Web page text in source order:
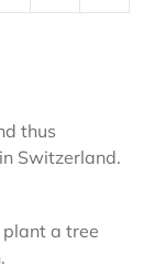
thus
Switzerland.
a tree